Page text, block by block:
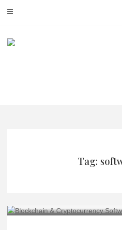
Tag: